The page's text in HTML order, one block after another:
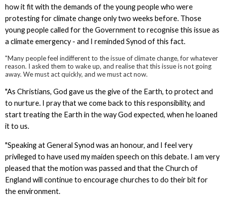
how it fit with the demands of the young people who were
protesting for climate change only two weeks before. Those
young people called for the Government to recognise this issue as
a climate emergency - and I reminded Synod of this fact.
"Many people feel indifferent to the issue of climate change, for whatever
reason. I asked them to wake up, and realise that this issue is not going
away. We must act quickly, and we must act now.
"As Christians, God gave us the give of the Earth, to protect and
to nurture. I pray that we come back to this responsibility, and
start treating the Earth in the way God expected, when he loaned
it to us.
"Speaking at General Synod was an honour, and I feel very
privileged to have used my maiden speech on this debate. I am very
pleased that the motion was passed and that the Church of
England will continue to encourage churches to do their bit for
the environment.